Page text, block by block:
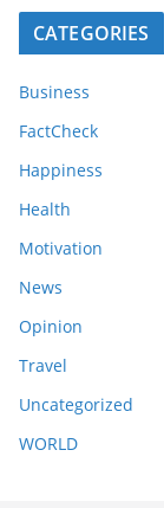
CATEGORIES
Business
FactCheck
Happiness
Health
Motivation
News
Opinion
Travel
Uncategorized
WORLD